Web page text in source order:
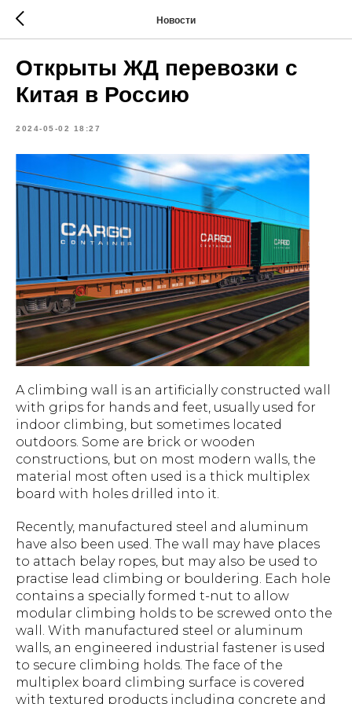
Новости
Открыты ЖД перевозки с
Китая в Россию
2024-05-02 18:27
A climbing wall is an artificially constructed wall
with grips for hands and feet, usually used for
indoor climbing, but sometimes located
outdoors. Some are brick or wooden
constructions, but on most modern walls, the
material most often used is a thick multiplex
board with holes drilled into it.
Recently, manufactured steel and aluminum
have also been used. The wall may have places
to attach belay ropes, but may also be used to
practise lead climbing or bouldering. Each hole
contains a specially formed t-nut to allow
modular climbing holds to be screwed onto the
wall. With manufactured steel or aluminum
walls, an engineered industrial fastener is used
to secure climbing holds. The face of the
multiplex board climbing surface is covered
with textured products including concrete and